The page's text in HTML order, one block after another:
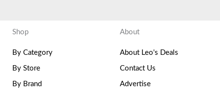
Shop
By Category
By Store
By Brand
About
About Leo's Deals
Contact Us
Advertise